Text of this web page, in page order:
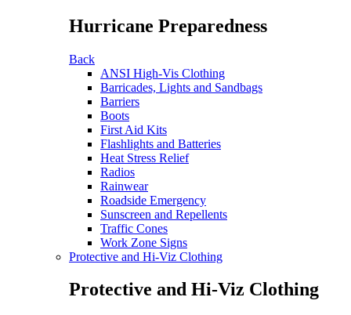
Hurricane Preparedness
Back
ANSI High-Vis Clothing
Barricades, Lights and Sandbags
Barriers
Boots
First Aid Kits
Flashlights and Batteries
Heat Stress Relief
Radios
Rainwear
Roadside Emergency
Sunscreen and Repellents
Traffic Cones
Work Zone Signs
Protective and Hi-Viz Clothing
Protective and Hi-Viz Clothing